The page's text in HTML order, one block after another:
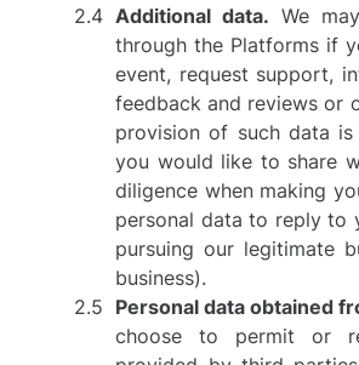
Additional data. We
through the Platforms if
event, request support,
feedback and reviews or
provision of such data
you would like to share
diligence when making
personal data to reply to
pursuing our legitimate
business).
Personal data obtained
choose to permit or